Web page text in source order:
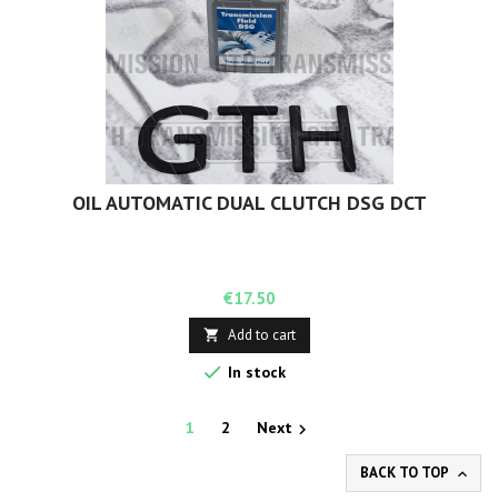
OIL AUTOMATIC DUAL CLUTCH DSG DCT
Price
€17.50
 Add to cart
 In stock
1 2 Next 
BACK TO TOP 